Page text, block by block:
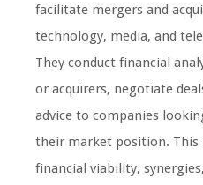
facilitate mergers and
technology, media, and
They conduct financial
or acquirers, negotiate
advice to companies
their market position. This
financial viability,